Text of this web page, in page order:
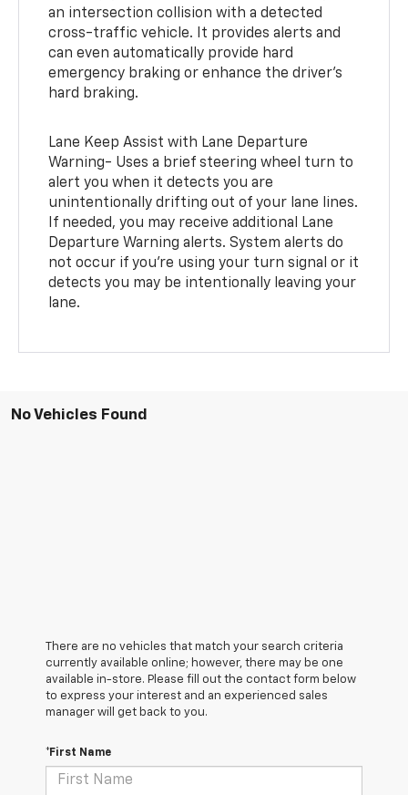
an intersection collision with a detected
cross-traffic vehicle. It provides alerts and
can even automatically provide hard
emergency braking or enhance the driver’s
hard braking.
Lane Keep Assist with Lane Departure
Warning- Uses a brief steering wheel turn to
alert you when it detects you are
unintentionally drifting out of your lane lines.
If needed, you may receive additional Lane
Departure Warning alerts. System alerts do
not occur if you’re using your turn signal or it
detects you may be intentionally leaving your
lane.
No Vehicles Found
There are no vehicles that match your search criteria
currently available online; however, there may be one
available in-store. Please fill out the contact form below
to express your interest and an experienced sales
manager will get back to you.
*First Name